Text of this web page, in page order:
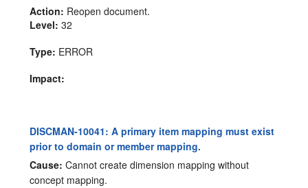
Action: Reopen document.
Level: 32
Type: ERROR
Impact:
DISCMAN-10041: A primary item mapping must exist
prior to domain or member mapping.
Cause: Cannot create dimension mapping without
concept mapping.